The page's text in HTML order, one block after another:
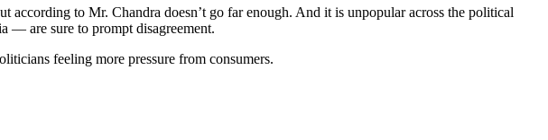
to Mr. Chandra doesn’t go far enough. And it is unpopular across the political
— are sure to prompt disagreement.
feeling more pressure from consumers.